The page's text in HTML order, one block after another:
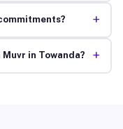
+
in Towanda? +